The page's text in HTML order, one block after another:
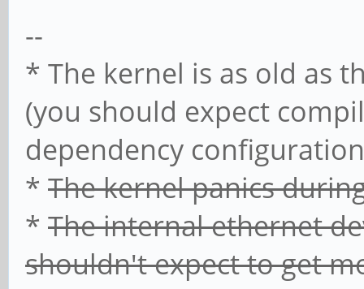
--
* The kernel is as old as
(you should expect
dependency
* The kernel panics
* The internal ethernet
shouldn't expect to get